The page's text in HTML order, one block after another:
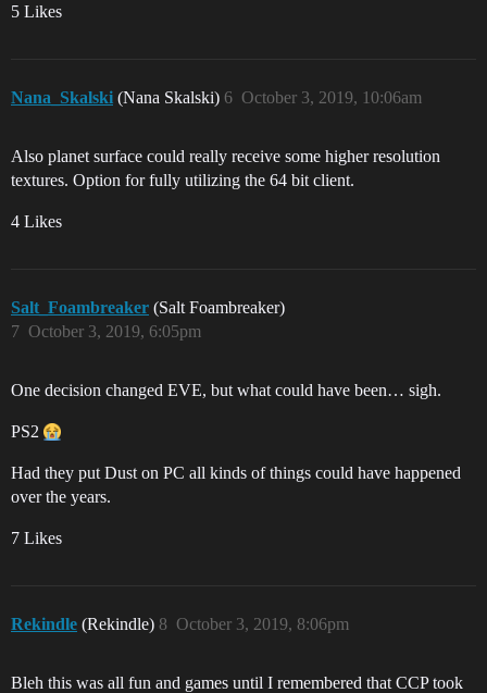
5 Likes
Nana_Skalski (Nana Skalski) October 3, 2019, 10:06am
6
Also planet surface could really receive some higher resolution
textures. Option for fully utilizing the 64 bit client.
4 Likes
Salt_Foambreaker (Salt Foambreaker)
October 3, 2019, 6:05pm
7
One decision changed EVE, but what could have been… sigh.
PS2
Had they put Dust on PC all kinds of things could have happened
over the years.
7 Likes
Rekindle (Rekindle) October 3, 2019, 8:06pm
8
Bleh this was all fun and games until I remembered that CCP took